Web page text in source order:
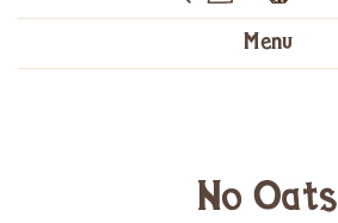
Menu
No Oats